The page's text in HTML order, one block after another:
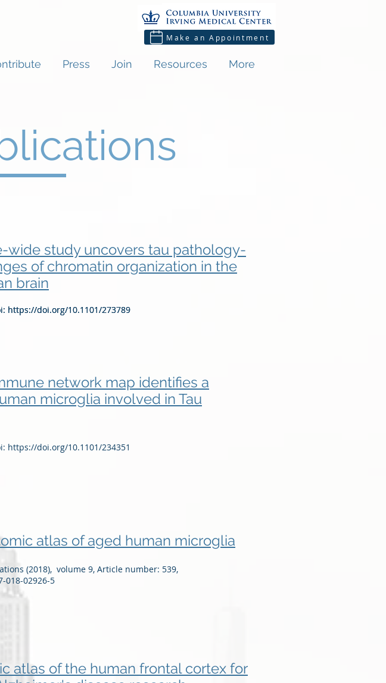
Make an Appointment
Press Join Resources More
wide study uncovers tau pathology-
of chromatin organization in the
brain
https://doi.org/10.1101/273789
https://doi.org/10.1101/273789
network map identifies a
microglia involved in Tau
https://doi.org/10.1101/234351
atlas of aged human microglia
(2018), volume 9, Article number: 539,
018-02926-5
atlas of the human frontal cortex for